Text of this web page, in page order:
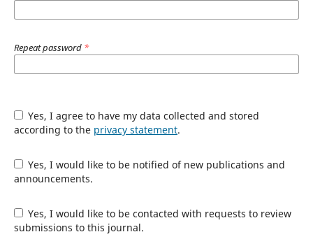
Repeat password *
Yes, I agree to have my data collected and stored
according to the privacy statement.
Yes, I would like to be notified of new publications and
announcements.
Yes, I would like to be contacted with requests to review
submissions to this journal.